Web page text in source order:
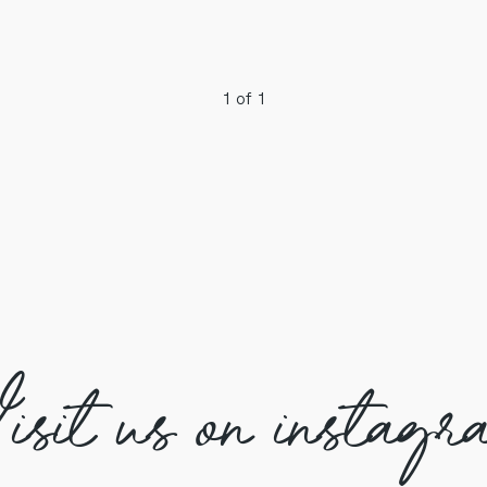
1 of 1
us on